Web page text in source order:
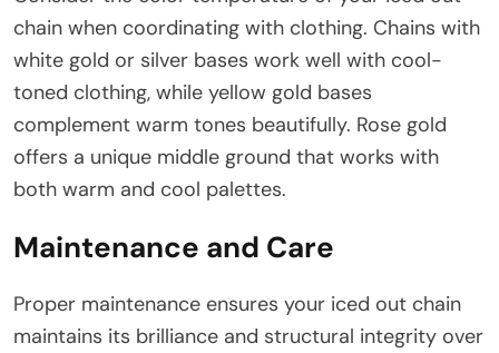
chain when coordinating with clothing. Chains with
white gold or silver bases work well with cool-
toned clothing, while yellow gold bases
complement warm tones beautifully. Rose gold
offers a unique middle ground that works with
both warm and cool palettes.
Maintenance and Care
Proper maintenance ensures your iced out chain
maintains its brilliance and structural integrity over